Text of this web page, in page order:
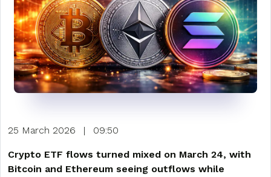
25 March 2026 | 09:50
Crypto ETF flows turned mixed on March 24, with
Bitcoin and Ethereum seeing outflows while